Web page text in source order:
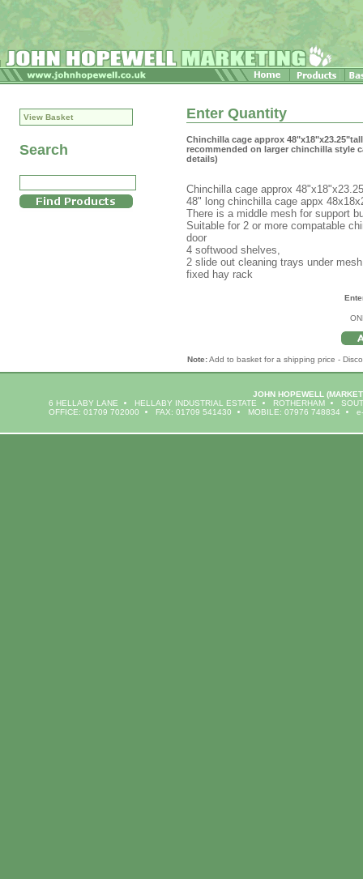
View Basket
Search
Enter Quantity
Chinchilla cage approx
recommended on larger chinchilla style
details)
Chinchilla cage approx
48" long chinchilla cage appx
There is a middle mesh for support
Suitable for 2 or more compatable
door
4 softwood shelves,
2 slide out cleaning trays under
fixed hay rack
Note:Add to basket for a shipping price -
JOHN HOPEWELL
6 HELLABY LANE
HELLABY INDUSTRIAL ESTATE ROTHERHAM
OFFICE: 01709 702000
FAX: 01709 541430 MOBILE: 07976 748834